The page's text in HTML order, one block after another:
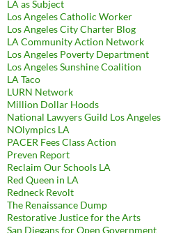
LA as Subject
Los Angeles Catholic Worker
Los Angeles City Charter Blog
LA Community Action Network
Los Angeles Poverty Department
Los Angeles Sunshine Coalition
LA Taco
LURN Network
Million Dollar Hoods
National Lawyers Guild Los Angeles
NOlympics LA
PACER Fees Class Action
Preven Report
Reclaim Our Schools LA
Red Queen in LA
Redneck Revolt
The Renaissance Dump
Restorative Justice for the Arts
San Diegans for Open Government